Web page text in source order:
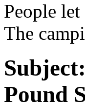
People
The
Subject:
Pound